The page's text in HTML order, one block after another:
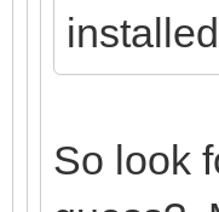
So look